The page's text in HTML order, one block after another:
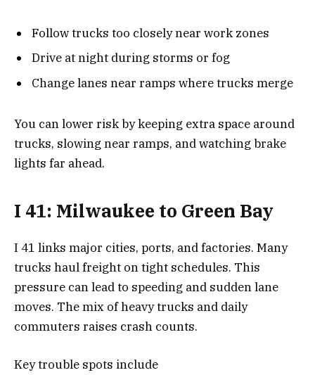
Follow trucks too closely near work zones
Drive at night during storms or fog
Change lanes near ramps where trucks merge
You can lower risk by keeping extra space around
trucks, slowing near ramps, and watching brake
lights far ahead.
I 41: Milwaukee to Green Bay
I 41 links major cities, ports, and factories. Many
trucks haul freight on tight schedules. This
pressure can lead to speeding and sudden lane
moves. The mix of heavy trucks and daily
commuters raises crash counts.
Key trouble spots include